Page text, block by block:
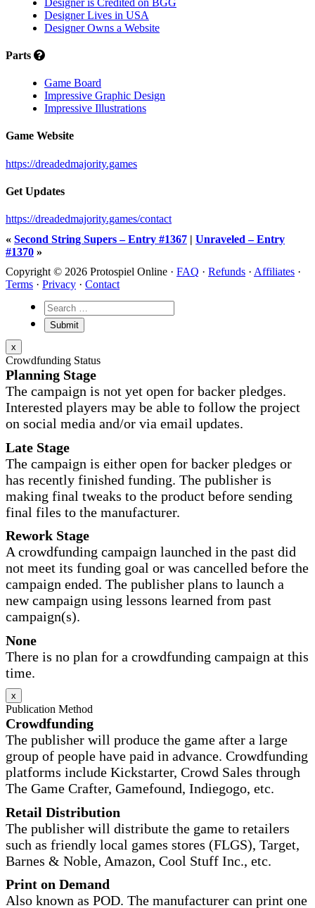
Designer Lives in USA
Designer Owns a Website
Parts
Game Board
Impressive Graphic Design
Impressive Illustrations
Game Website
https://dreadedmajority.games
Get Updates
https://dreadedmajority.games/contact
« Second String Supers – Entry #1367 | Unraveled – Entry
#1370 »
Copyright © 2026 Protospiel Online · FAQ · Refunds · Affiliates ·
Terms · Privacy · Contact
x
Crowdfunding Status
Planning Stage
The campaign is not yet open for backer pledges.
Interested players may be able to follow the project
on social media and/or via email updates.
Late Stage
The campaign is either open for backer pledges or
has recently finished funding. The publisher is
making final tweaks to the product before sending
final files to the manufacturer.
Rework Stage
A crowdfunding campaign launched in the past did
not meet its funding goal or was cancelled before the
campaign ended. The publisher plans to launch a
new campaign using lessons learned from past
campaign(s).
None
There is no plan for a crowdfunding campaign at this
time.
x
Publication Method
Crowdfunding
The publisher will produce the game after a large
group of people have paid in advance. Crowdfunding
platforms include Kickstarter, Crowd Sales through
The Game Crafter, Gamefound, Indiegogo, etc.
Retail Distribution
The publisher will distribute the game to retailers
such as friendly local games stores (FLGS), Target,
Barnes & Noble, Amazon, Cool Stuff Inc., etc.
Print on Demand
Also known as POD. The manufacturer can print one